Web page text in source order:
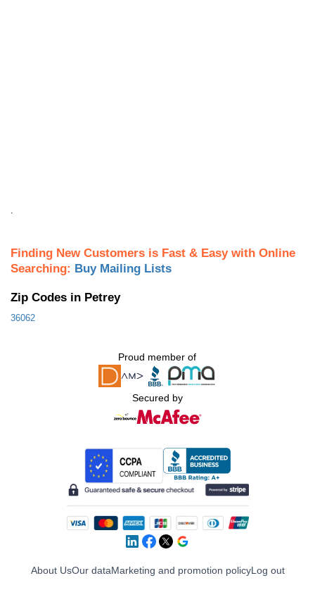
Finding New Customers is Fast & Easy with Online
Searching: Buy Mailing Lists
Zip Codes in Petrey
36062
Proud member of
Secured by
About UsOur dataMarketing and promotion policyLog out